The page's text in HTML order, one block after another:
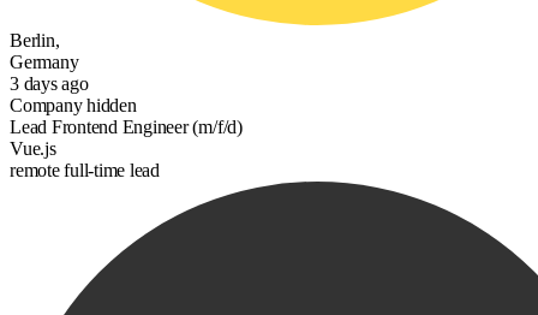
Berlin,
Germany
3 days ago
Company hidden
Lead Frontend Engineer (m/f/d)
Vue.js
remotefull-time lead